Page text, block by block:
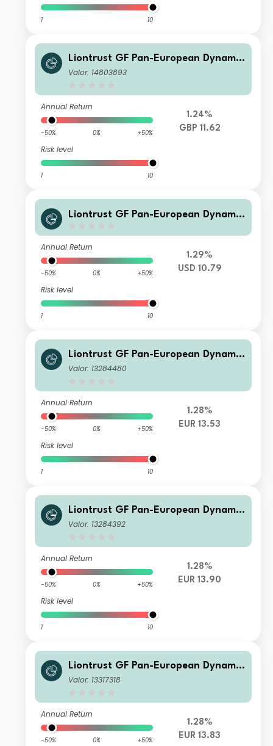
1 10
Liontrust GF Pan-European Dynamic
Fund C8 Acc GBP
Valor: 14803893
Annual Return
-50% 0% +50%
Risk level
1 10
1.24%
GBP 11.62
Liontrust GF Pan-European Dynamic
Annual Return
-50% 0% +50%
Risk level
1 10
1.29%
USD 10.79
Liontrust GF Pan-European Dynamic
Fund A1 Acc EUR
Valor: 13284480
Annual Return
-50% 0% +50%
Risk level
1 10
1.28%
EUR 13.53
Liontrust GF Pan-European Dynamic
Fund A10 Acc EUR
Valor: 13284392
Annual Return
-50% 0% +50%
Risk level
1 10
1.28%
EUR 13.90
Liontrust GF Pan-European Dynamic
Fund A8 Acc EUR
Valor: 13317318
Annual Return
-50% 0% +50%
1.28%
EUR 13.83